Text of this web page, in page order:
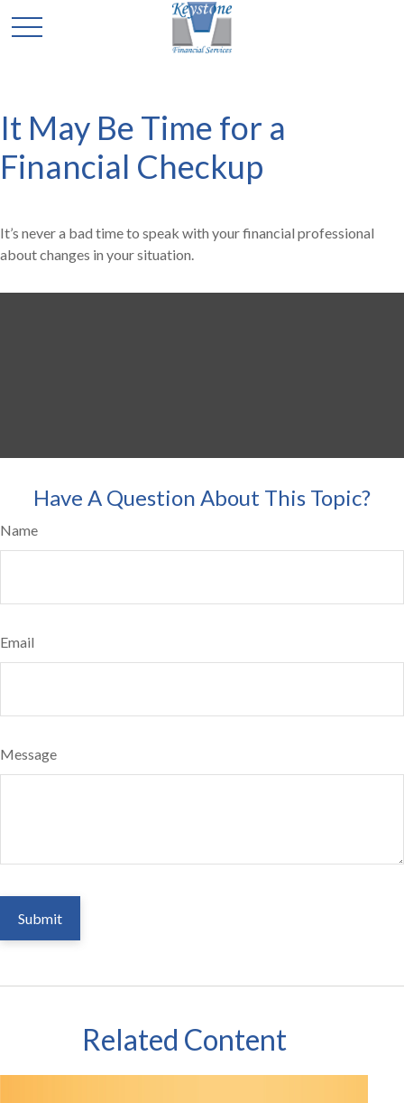
It May Be Time for a
Financial Checkup
It’s never a bad time to speak with your financial professional
about changes in your situation.
Have A Question About This Topic?
Name
Email
Message
Related Content